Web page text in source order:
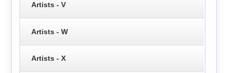
Artists - V
Artists - W
Artists - X